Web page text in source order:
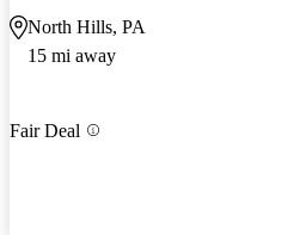
North Hills, PA
15 mi away
Fair Deal